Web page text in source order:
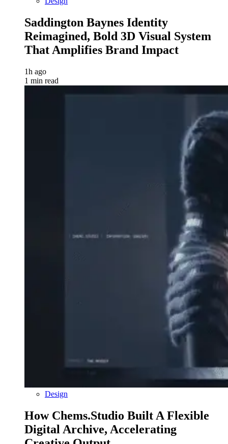
Saddington Baynes Identity
Reimagined, Bold 3D Visual System
That Amplifies Brand Impact
1h ago
1 min read
Design
How Chems.Studio Built A Flexible
Digital Archive, Accelerating